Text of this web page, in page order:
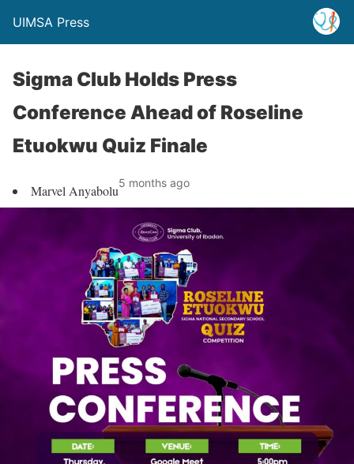
UIMSA Press
Sigma Club Holds Press
Conference Ahead of Roseline
Etuokwu Quiz Finale
Marvel Anyabolu5 months ago